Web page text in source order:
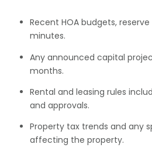
Recent HOA budgets,
minutes.
Any announced capital
months.
Rental and leasing rules
and approvals.
Property tax trends and any
affecting the property.